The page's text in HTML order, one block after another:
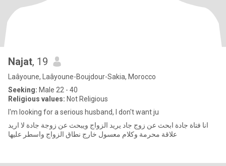
Najat, 19
Laâyoune, Laâyoune-Boujdour-Sakia, Morocco
Seeking: Male 22 - 40
Religious values: Not Religious
I'm looking for a serious husband, I don't want ju
انا فتاة جادة ابحث عن زوج جاد يريد الزواج ويبحث عن زوجة جادة لا اريد
علاقة محرمة وكلام معسول خارج نطاق الزواج واسطر عليها